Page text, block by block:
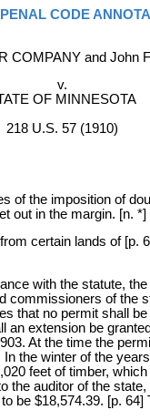
CODE
COMPANY and John
v.
OF MINNESOTA
218 U.S. 57 (1910)
the imposition of
out in the margin. [n. *]
certain lands of
with the statute,
of the
that no permit shall
extension be
At the time the
the winter of the
feet of timber,
auditor of the
$18,574.39. [p.